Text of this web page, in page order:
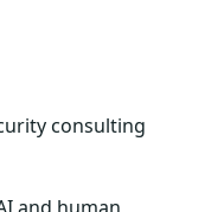
consulting